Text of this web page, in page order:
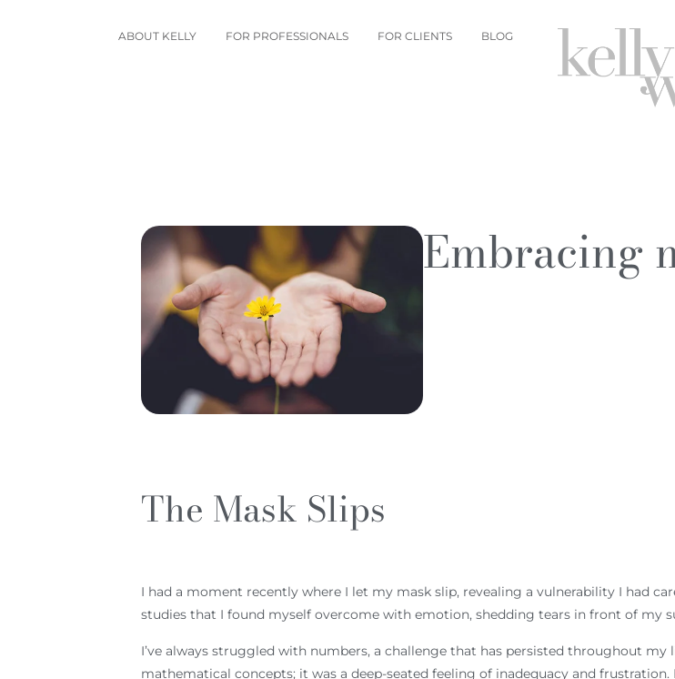
ABOUT KELLY FOR PROFESSIONALS FOR CLIENTS BLOG
Embracing
The Mask Slips
I had a moment recently where I let my mask slip, revealing a vulnerability I had
studies that I found myself overcome with emotion, shedding tears in front of my
I’ve always struggled with numbers, a challenge that has persisted throughout
mathematical concepts; it was a deep-seated feeling of inadequacy and